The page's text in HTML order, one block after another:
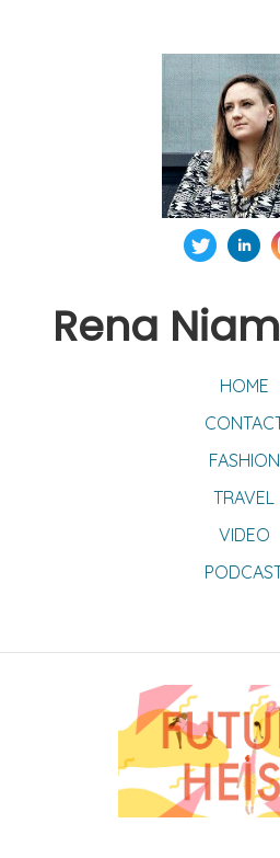
Rena
HOME
FASHION
TRAVEL
VIDEO